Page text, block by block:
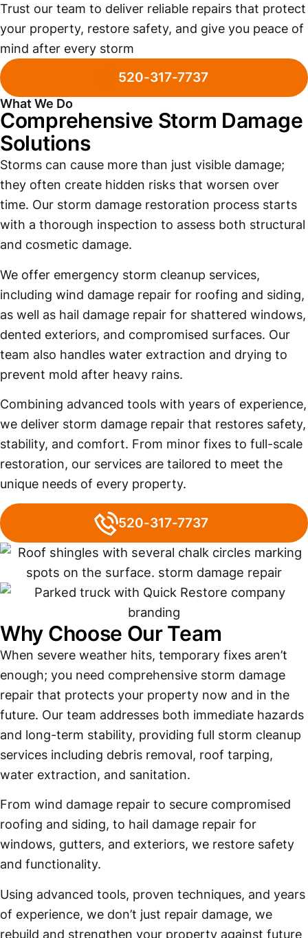
Trust our team to deliver reliable repairs that protect
your property, restore safety, and give you peace of
mind after every storm
520-317-7737
What We Do
Comprehensive Storm Damage
Solutions
Storms can cause more than just visible damage;
they often create hidden risks that worsen over
time. Our storm damage restoration process starts
with a thorough inspection to assess both structural
and cosmetic damage.
We offer emergency storm cleanup services,
including wind damage repair for roofing and siding,
as well as hail damage repair for shattered windows,
dented exteriors, and compromised surfaces. Our
team also handles water extraction and drying to
prevent mold after heavy rains.
Combining advanced tools with years of experience,
we deliver storm damage repair that restores safety,
stability, and comfort. From minor fixes to full-scale
restoration, our services are tailored to meet the
unique needs of every property.
520-317-7737
Why Choose Our Team
When severe weather hits, temporary fixes aren’t
enough; you need comprehensive storm damage
repair that protects your property now and in the
future. Our team addresses both immediate hazards
and long-term stability, providing full storm cleanup
services including debris removal, roof tarping,
water extraction, and sanitation.
From wind damage repair to secure compromised
roofing and siding, to hail damage repair for
windows, gutters, and exteriors, we restore safety
and functionality.
Using advanced tools, proven techniques, and years
of experience, we don’t just repair damage, we
rebuild and strengthen your property against future